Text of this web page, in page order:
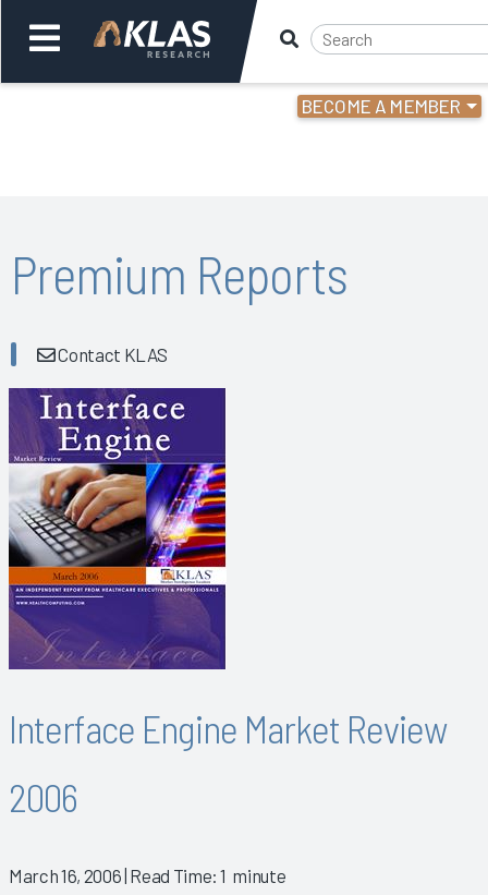
BECOME A MEMBER
Back
Premium Reports
Contact KLAS
Interface Engine Market Review
2006
March 16, 2006| Read Time: 1 minute